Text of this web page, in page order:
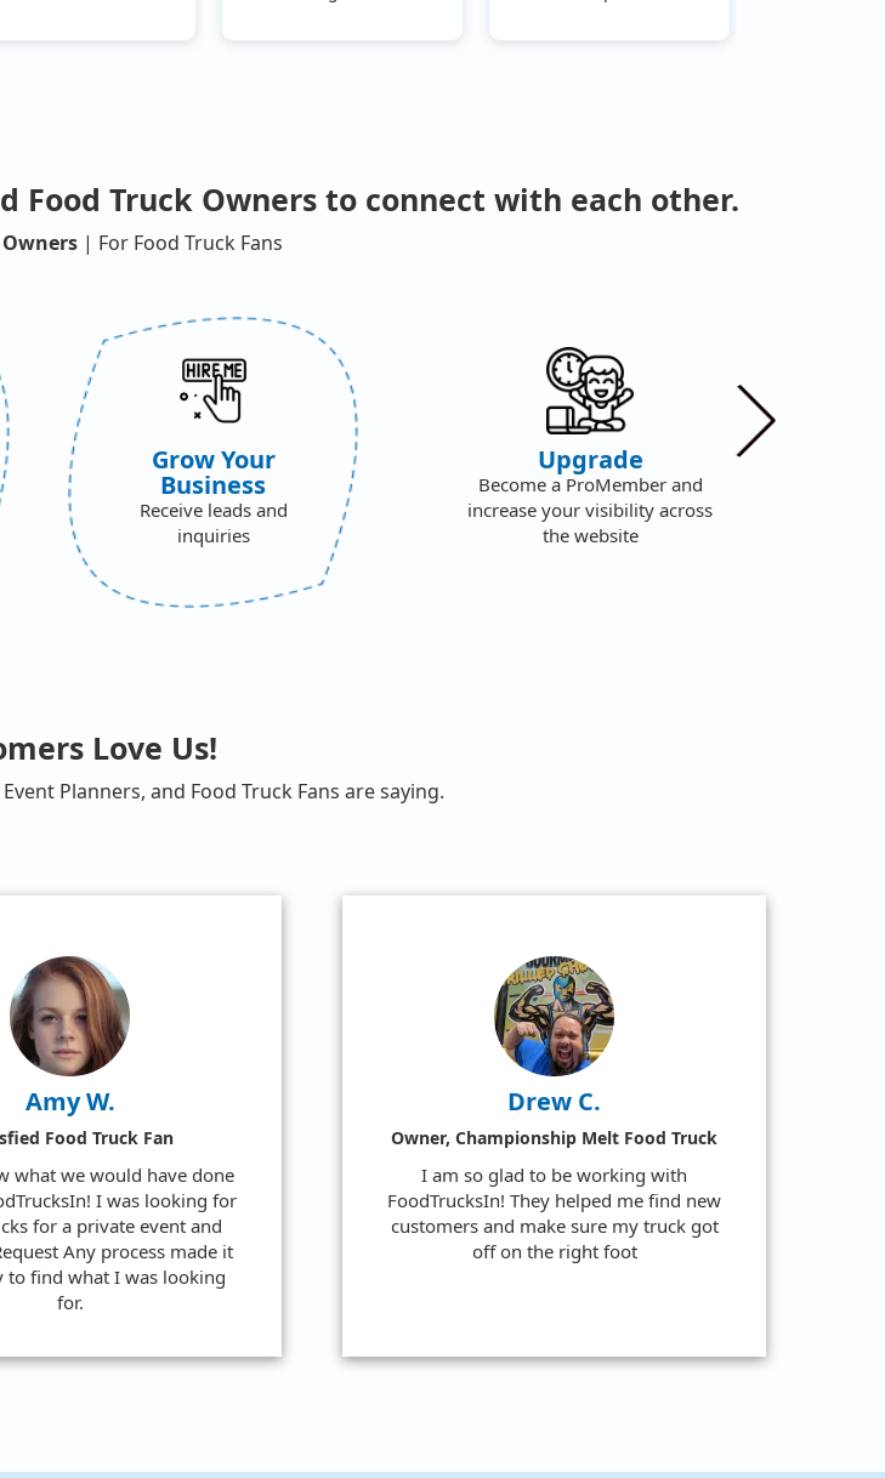
Food Truck Owners to connect with each other.
| For Food Truck Fans
Grow Your
Business
Receive leads and
inquiries
Upgrade
Become a ProMember and
increase your visibility across
the website
Love Us!
Planners, and Food Truck Fans are saying.
Amy W.
Food Truck Fan
what we would have done
I was looking for
for a private event and
Any process made it
to find what I was looking
for.
Drew C.
Owner, Championship Melt Food Truck
I am so glad to be working with
FoodTrucksIn! They helped me find new
customers and make sure my truck got
off on the right foot